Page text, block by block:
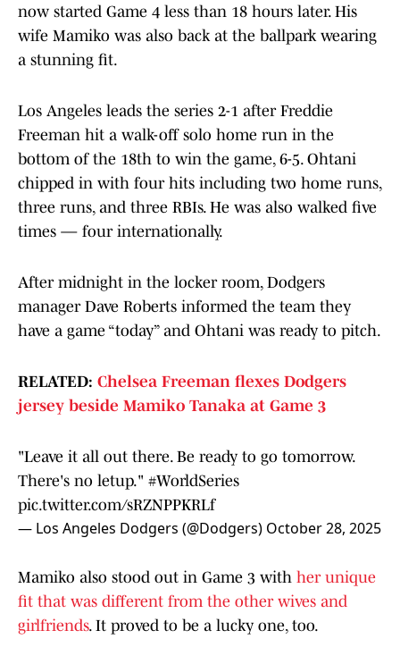
now started Game 4 less than 18 hours later. His
wife Mamiko was also back at the ballpark wearing
a stunning fit.
Los Angeles leads the series 2-1 after Freddie
Freeman hit a walk-off solo home run in the
bottom of the 18th to win the game, 6-5. Ohtani
chipped in with four hits including two home runs,
three runs, and three RBIs. He was also walked five
times — four internationally.
After midnight in the locker room, Dodgers
manager Dave Roberts informed the team they
have a game “today” and Ohtani was ready to pitch.
RELATED: Chelsea Freeman flexes Dodgers
jersey beside Mamiko Tanaka at Game 3
"Leave it all out there. Be ready to go tomorrow.
There's no letup." #WorldSeries
pic.twitter.com/sRZNPPKRLf
— Los Angeles Dodgers (@Dodgers) October 28, 2025
Mamiko also stood out in Game 3 with her unique
fit that was different from the other wives and
girlfriends. It proved to be a lucky one, too.